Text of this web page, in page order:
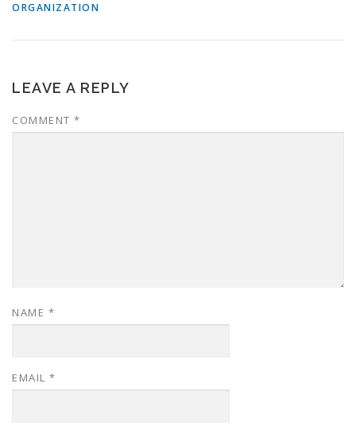
ORGANIZATION
LEAVE A REPLY
COMMENT *
NAME *
EMAIL *